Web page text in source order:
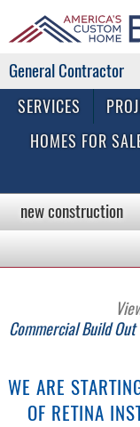
SERVICES
HOMES FOR
new construction
Commercial Build
WE ARE
OF RETINA